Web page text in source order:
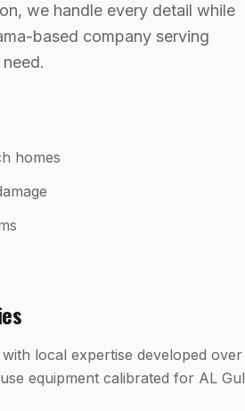
we handle every detail while
based company serving
homes
local expertise developed over
equipment calibrated for AL